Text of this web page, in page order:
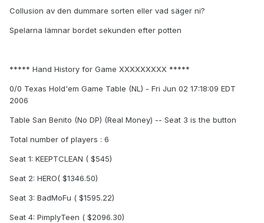
Collusion av den dummare sorten eller vad säger ni?
Spelarna lämnar bordet sekunden efter potten
***** Hand History for Game XXXXXXXXX *****
0/0 Texas Hold'em Game Table (NL) - Fri Jun 02 17:18:09 EDT
2006
Table San Benito (No DP) (Real Money) -- Seat 3 is the button
Total number of players : 6
Seat 1: KEEPTCLEAN ( $545)
Seat 2: HERO( $1346.50)
Seat 3: BadMoFu ( $1595.22)
Seat 4: PimplyTeen ( $2096.30)